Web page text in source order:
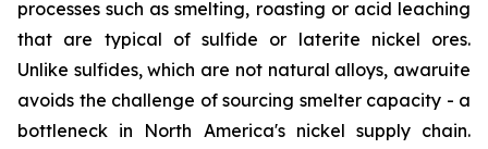
processes such as smelting, roasting or acid leaching
that are typical of sulfide or laterite nickel ores.
Unlike sulfides, which are not natural alloys, awaruite
avoids the challenge of sourcing smelter capacity - a
bottleneck in North America's nickel supply chain.